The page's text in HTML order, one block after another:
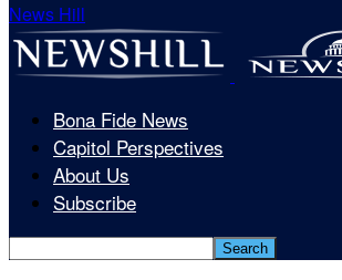
News Hill
Bona Fide News
Capitol Perspectives
About Us
Subscribe